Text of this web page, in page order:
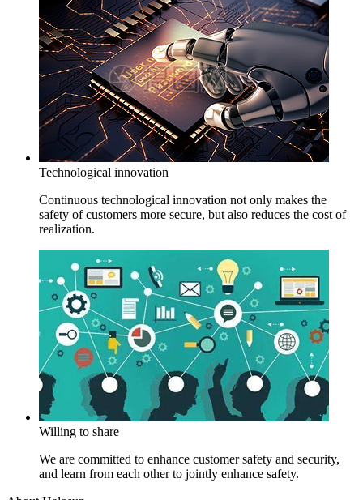
Technological innovation
Continuous technological innovation not only makes the
safety of customers more secure, but also reduces the cost of
realization.
Willing to share
We are committed to enhance customer safety and security,
and learn from each other to jointly enhance safety.